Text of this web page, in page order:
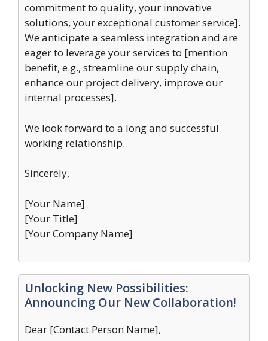
commitment to quality, your innovative
solutions, your exceptional customer service].
We anticipate a seamless integration and are
eager to leverage your services to [mention
benefit, e.g., streamline our supply chain,
enhance our project delivery, improve our
internal processes].
We look forward to a long and successful
working relationship.
Sincerely,
[Your Name]
[Your Title]
[Your Company Name]
Unlocking New Possibilities:
Announcing Our New Collaboration!
Dear [Contact Person Name],